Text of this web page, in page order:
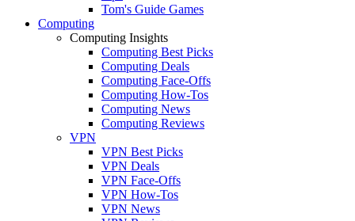
Tom's Guide Games
Computing
Computing Insights
Computing Best Picks
Computing Deals
Computing Face-Offs
Computing How-Tos
Computing News
Computing Reviews
VPN
VPN Best Picks
VPN Deals
VPN Face-Offs
VPN How-Tos
VPN News